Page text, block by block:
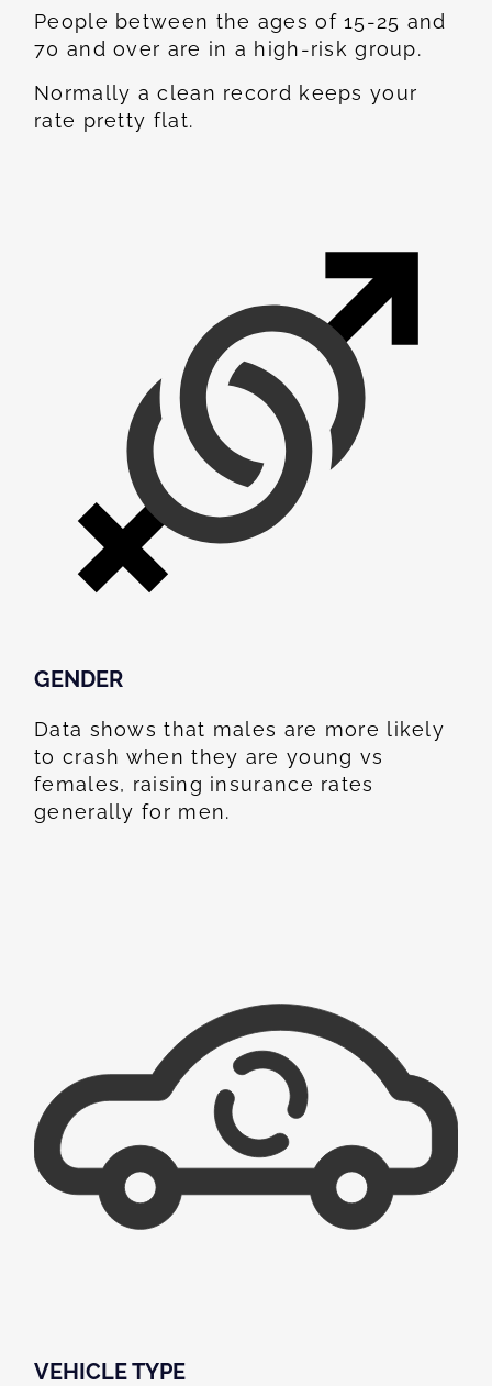
People between the ages of 15-25 and
70 and over are in a high-risk group.
Normally a clean record keeps your
rate pretty flat.
GENDER
Data shows that males are more likely
to crash when they are young vs
females, raising insurance rates
generally for men.
VEHICLE TYPE